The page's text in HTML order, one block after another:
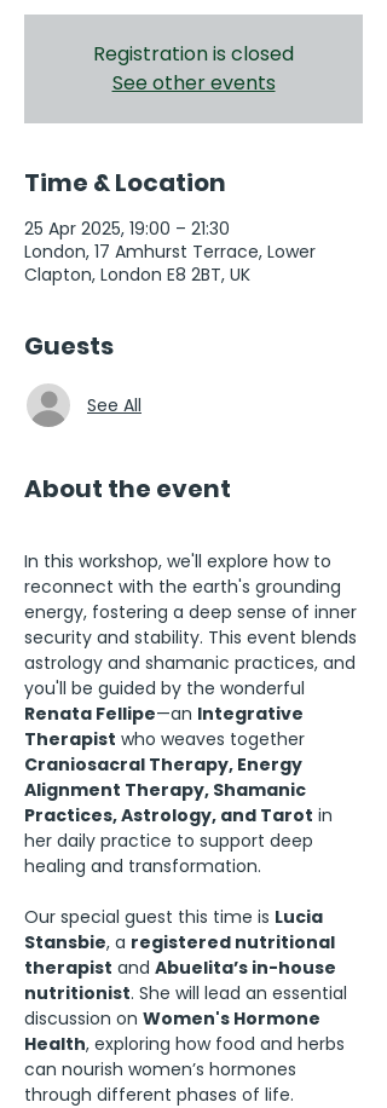
Registration is closed
See other events
Time & Location
25 Apr 2025, 19:00 – 21:30
London, 17 Amhurst Terrace, Lower
Clapton, London E8 2BT, UK
Guests
See All
About the event
In this workshop, we'll explore how to
reconnect with the earth's grounding
energy, fostering a deep sense of inner
security and stability. This event blends
astrology and shamanic practices, and
you'll be guided by the wonderful
Renata Fellipe—an Integrative
Therapist who weaves together
Craniosacral Therapy, Energy
Alignment Therapy, Shamanic
Practices, Astrology, and Tarot in
her daily practice to support deep
healing and transformation.
Our special guest this time is Lucia
Stansbie, a registered nutritional
therapist and Abuelita’s in-house
nutritionist. She will lead an essential
discussion on Women's Hormone
Health, exploring how food and herbs
can nourish women’s hormones
through different phases of life.